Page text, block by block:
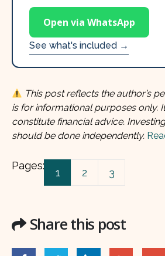
Open via WhatsApp
See what's included →
This post reflects the author’s
is for informational purposes only.
constitute financial advice.
should be done independently.
Pages:
1 2 3
Share this post